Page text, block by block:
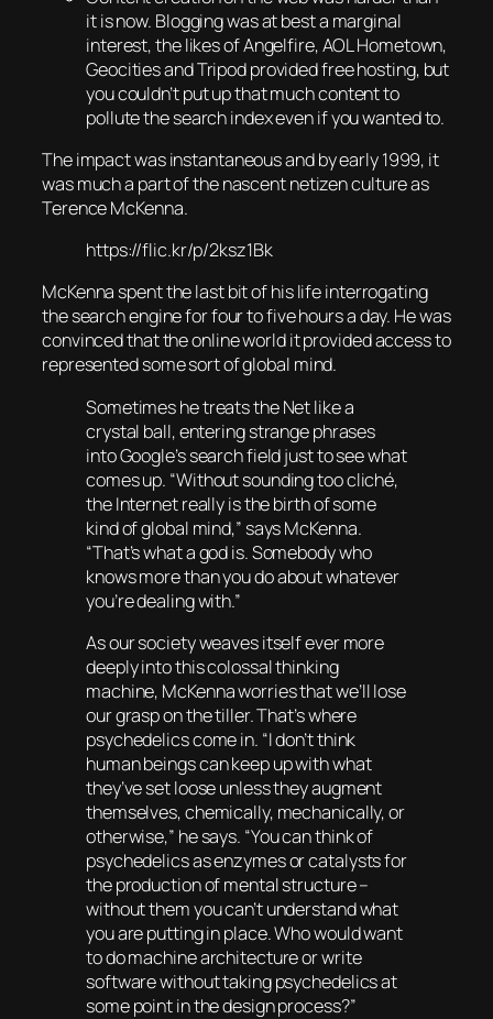
it is now. Blogging was at best a marginal
interest, the likes of Angelfire, AOL Hometown,
Geocities and Tripod provided free hosting, but
you couldn’t put up that much content to
pollute the search index even if you wanted to.
The impact was instantaneous and by early 1999, it
was much a part of the nascent netizen culture as
Terence McKenna.
https://flic.kr/p/2ksz1Bk
McKenna spent the last bit of his life interrogating
the search engine for four to five hours a day. He was
convinced that the online world it provided access to
represented some sort of global mind.
Sometimes he treats the Net like a
crystal ball, entering strange phrases
into Google’s search field just to see what
comes up. “Without sounding too cliché,
the Internet really is the birth of some
kind of global mind,” says McKenna.
“That’s what a god is. Somebody who
knows more than you do about whatever
you’re dealing with.”
As our society weaves itself ever more
deeply into this colossal thinking
machine, McKenna worries that we’ll lose
our grasp on the tiller. That’s where
psychedelics come in. “I don’t think
human beings can keep up with what
they’ve set loose unless they augment
themselves, chemically, mechanically, or
otherwise,” he says. “You can think of
psychedelics as enzymes or catalysts for
the production of mental structure –
without them you can’t understand what
you are putting in place. Who would want
to do machine architecture or write
software without taking psychedelics at
some point in the design process?”